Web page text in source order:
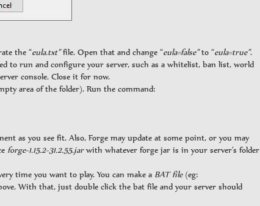
the “eula.txt”file. Open that and change “eula=false”to “eula=true”.
to run and configure your server, such as a whitelist, ban list, world
console. Close it for now.
area of the folder). Run the command:
as you see fit. Also, Forge may update at some point, or you may
forge-1.15.2-31.2.55.jarwith whatever forge jar is in your server’s folder
time you want to play. You can make a BAT file(eg:
With that, just double click the bat file and your server should